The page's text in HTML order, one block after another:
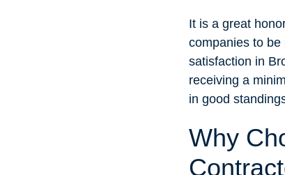
It is a great
companies to
satisfaction in
receiving a
in good
Why